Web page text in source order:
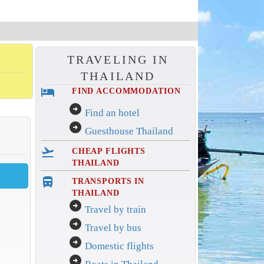
TRAVELING IN
THAILAND
hotel FIND ACCOMMODATION
arrow_circle_right Find an hotel
arrow_circle_right Guesthouse Thailand
flight_takeoff
CHEAP FLIGHTS
THAILAND
directions_bus_filled
TRANSPORTS IN
THAILAND
arrow_circle_right Travel by train
arrow_circle_right Travel by bus
arrow_circle_right Domestic flights
arrow_circle_right